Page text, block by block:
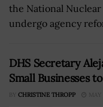
the National
undergo agency
DHS Secretary
Small Businesses
BY CHRISTINE THROPP MAY